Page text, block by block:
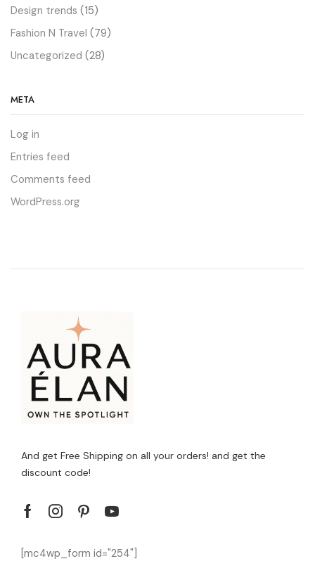
Design trends (15)
Fashion N Travel (79)
Uncategorized (28)
META
Log in
Entries feed
Comments feed
WordPress.org
And get Free Shipping on all your orders! and get the
discount code!
[mc4wp_form id="254"]